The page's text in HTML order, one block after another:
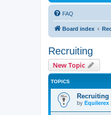
FAQ
Board index
Recruiting
New Topic
TOPICS
Recruiting
by Equilerex